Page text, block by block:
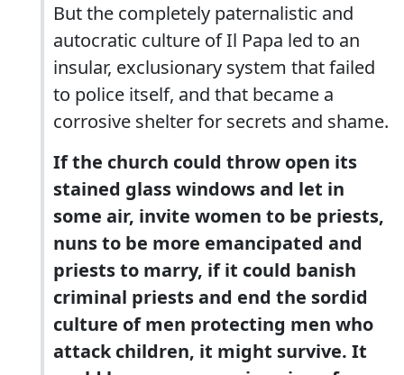
But the completely paternalistic and
autocratic culture of Il Papa led to an
insular, exclusionary system that failed
to police itself, and that became a
corrosive shelter for secrets and shame.
If the church could throw open its
stained glass windows and let in
some air, invite women to be priests,
nuns to be more emancipated and
priests to marry, if it could banish
criminal priests and end the sordid
culture of men protecting men who
attack children, it might survive. It